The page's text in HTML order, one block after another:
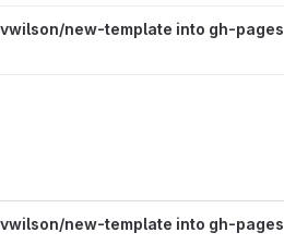
new-template into gh-pages
new-template into gh-pages